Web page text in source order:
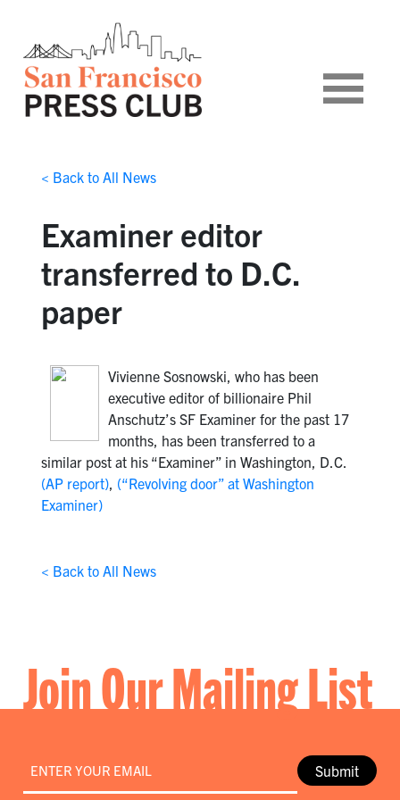
< Back to All News
Examiner editor
transferred to D.C.
paper
Vivienne Sosnowski, who has been
executive editor of billionaire Phil
Anschutz’s SF Examiner for the past 17
months, has been transferred to a
similar post at his “Examiner” in Washington, D.C.
(AP report), (“Revolving door” at Washington
Examiner)
< Back to All News
Join Our Mailing List
Submit